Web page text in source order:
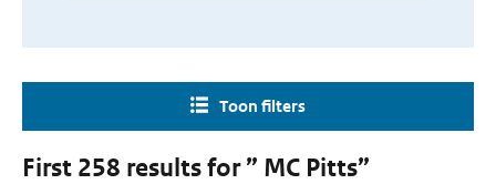
Toon filters
First 258 results for ” MC Pitts”